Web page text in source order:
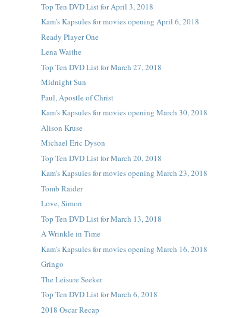
Top Ten DVD List for April 3, 2018
Kam's Kapsules for movies opening April 6, 2018
Ready Player One
Lena Waithe
Top Ten DVD List for March 27, 2018
Midnight Sun
Paul, Apostle of Christ
Kam's Kapsules for movies opening March 30, 2018
Alison Kruse
Michael Eric Dyson
Top Ten DVD List for March 20, 2018
Kam's Kapsules for movies opening March 23, 2018
Tomb Raider
Love, Simon
Top Ten DVD List for March 13, 2018
A Wrinkle in Time
Kam's Kapsules for movies opening March 16, 2018
Gringo
The Leisure Seeker
Top Ten DVD List for March 6, 2018
2018 Oscar Recap